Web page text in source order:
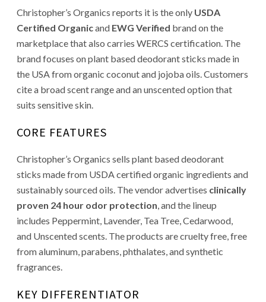
Christopher’s Organics reports it is the only USDA
Certified Organicand EWG Verified brand on the
marketplace that also carries WERCS certification. The
brand focuses on plant based deodorant sticks made in
the USA from organic coconut and jojoba oils. Customers
cite a broad scent range and an unscented option that
suits sensitive skin.
CORE FEATURES
Christopher’s Organics sells plant based deodorant
sticks made from USDA certified organic ingredients and
sustainably sourced oils. The vendor advertises clinically
proven 24 hour odor protection , and the lineup
includes Peppermint, Lavender, Tea Tree, Cedarwood,
and Unscented scents. The products are cruelty free, free
from aluminum, parabens, phthalates, and synthetic
fragrances.
KEY DIFFERENTIATOR